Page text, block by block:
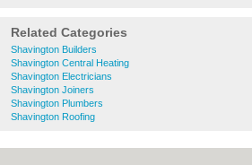
Related Categories
Shavington Builders
Shavington Central Heating
Shavington Electricians
Shavington Joiners
Shavington Plumbers
Shavington Roofing